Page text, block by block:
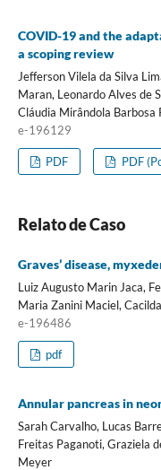
COVID-19 and the
a scoping review
Jefferson Vilela da Silva
Maran, Leonardo Alves de
Cláudia Mirândola Barbosa
e-196129
PDF PDF
Relato de Caso
Graves’ disease,
Luiz Augusto Marin Jaca,
Maria Zanini Maciel,
e-196486
pdf
Annular pancreas in
Sarah Carvalho, Lucas
Freitas Paganoti, Graziela
Meyer